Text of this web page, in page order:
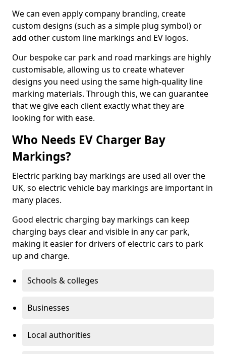
We can even apply company branding, create
custom designs (such as a simple plug symbol) or
add other custom line markings and EV logos.
Our bespoke car park and road markings are highly
customisable, allowing us to create whatever
designs you need using the same high-quality line
marking materials. Through this, we can guarantee
that we give each client exactly what they are
looking for with ease.
Who Needs EV Charger Bay
Markings?
Electric parking bay markings are used all over the
UK, so electric vehicle bay markings are important in
many places.
Good electric charging bay markings can keep
charging bays clear and visible in any car park,
making it easier for drivers of electric cars to park
up and charge.
Schools & colleges
Businesses
Local authorities